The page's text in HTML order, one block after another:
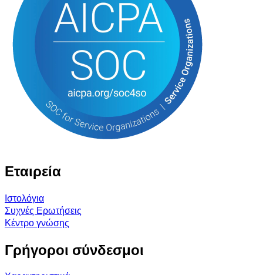
Εταιρεία
Ιστολόγια
Συχνές Ερωτήσεις
Κέντρο γνώσης
Γρήγοροι σύνδεσμοι